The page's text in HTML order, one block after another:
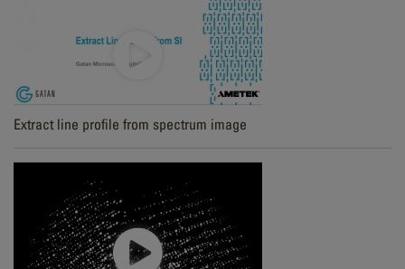
Extract line profile from spectrum image